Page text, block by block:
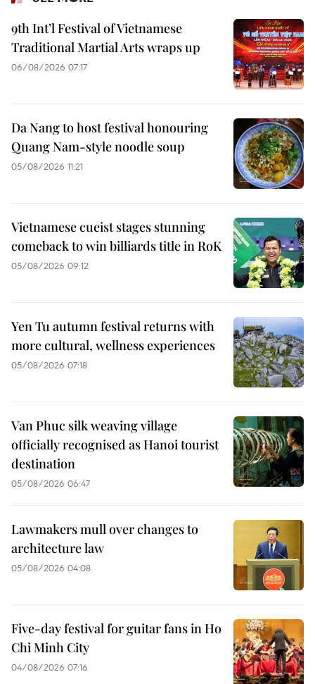
9th Int’l Festival of Vietnamese
Traditional Martial Arts wraps up
06/08/2026 07:17
Da Nang to host festival honouring
Quang Nam-style noodle soup
05/08/2026 11:21
Vietnamese cueist stages stunning
comeback to win billiards title in RoK
05/08/2026 09:12
Yen Tu autumn festival returns with
more cultural, wellness experiences
05/08/2026 07:18
Van Phuc silk weaving village
officially recognised as Hanoi tourist
destination
05/08/2026 06:47
Lawmakers mull over changes to
architecture law
05/08/2026 04:08
Five-day festival for guitar fans in Ho
Chi Minh City
04/08/2026 07:16